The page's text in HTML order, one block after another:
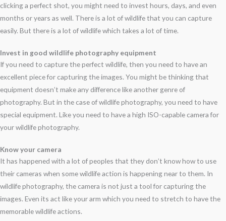
clicking a perfect shot, you might need to invest hours, days, and even
months or years as well. There is a lot of wildlife that you can capture
easily. But there is a lot of wildlife which takes a lot of time.
Invest in good wildlife photography equipment
If you need to capture the perfect wildlife, then you need to have an
excellent piece for capturing the images. You might be thinking that
equipment doesn’t make any difference like another genre of
photography. But in the case of wildlife photography, you need to have
special equipment. Like you need to have a high ISO-capable camera for
your wildlife photography.
Know your camera
It has happened with a lot of peoples that they don’t know how to use
their cameras when some wildlife action is happening near to them. In
wildlife photography, the camera is not just a tool for capturing the
images. Even its act like your arm which you need to stretch to have the
memorable wildlife actions.